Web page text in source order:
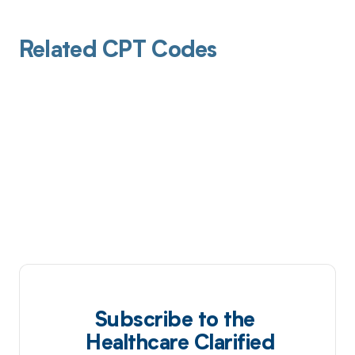
Related CPT Codes
Subscribe to the
Healthcare Clarified